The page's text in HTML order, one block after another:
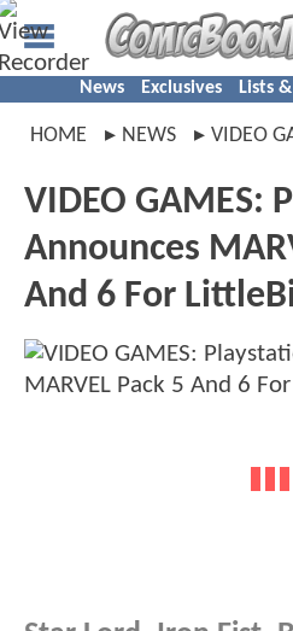
News Exclusives Lists
HOME NEWS VIDEO
VIDEO GAMES:
Announces
And 6 For